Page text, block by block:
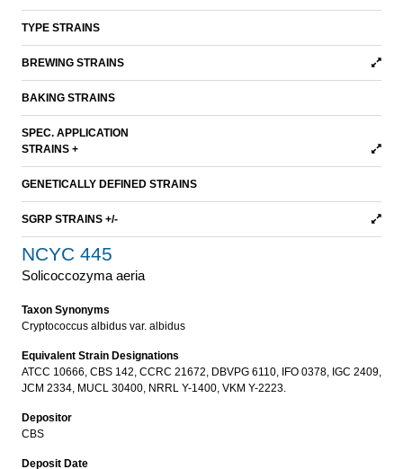
TYPE STRAINS
BREWING STRAINS
BAKING STRAINS
SPEC. APPLICATION
STRAINS +
GENETICALLY DEFINED STRAINS
SGRP STRAINS +/-
NCYC 445
Solicoccozyma aeria
Taxon Synonyms
Cryptococcus albidus var. albidus
Equivalent Strain Designations
ATCC 10666, CBS 142, CCRC 21672, DBVPG 6110, IFO 0378, IGC 2409,
JCM 2334, MUCL 30400, NRRL Y-1400, VKM Y-2223.
Depositor
CBS
Deposit Date